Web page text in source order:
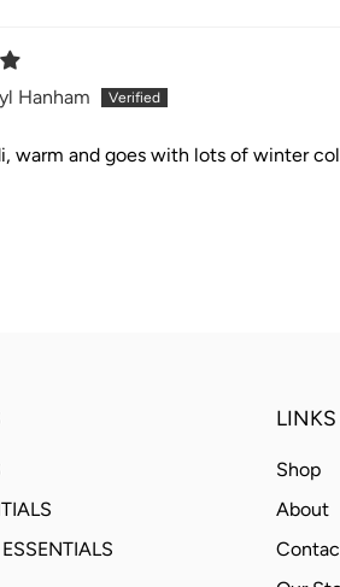
Hanham
warm and goes with lots of winter
LINKS
Shop
About